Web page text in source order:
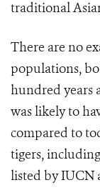
traditional
There are no
populations,
hundred years
was likely to
compared to
tigers,
listed by IUCN